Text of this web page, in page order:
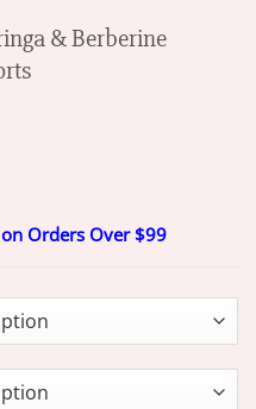
& Berberine
Orders Over $99